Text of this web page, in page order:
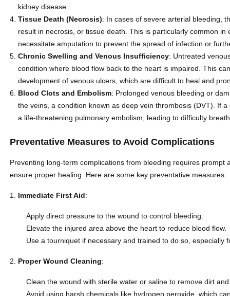
kidney disease.
Tissue Death (Necrosis): In cases of severe arterial bleeding,
result in necrosis, or tissue death. This is particularly common
necessitate amputation to prevent the spread of infection or
Chronic Swelling and Venous Insufficiency: Untreated
condition where blood flow back to the heart is impaired. This
development of venous ulcers, which are difficult to heal and
Blood Clots and Embolism: Prolonged venous bleeding or
the veins, a condition known as deep vein thrombosis (DVT). If
a life-threatening pulmonary embolism, leading to difficulty
Preventative Measures to Avoid Complications
Preventing long-term complications from bleeding requires prompt
ensure proper healing. Here are some key preventative measures:
Immediate First Aid:
Apply direct pressure to the wound to control bleeding.
Elevate the injured area above the heart to reduce blood flow.
Use a tourniquet if necessary and trained to do so, especially
Proper Wound Cleaning:
Clean the wound with sterile water or saline to remove dirt
Avoid using harsh chemicals like hydrogen peroxide, which